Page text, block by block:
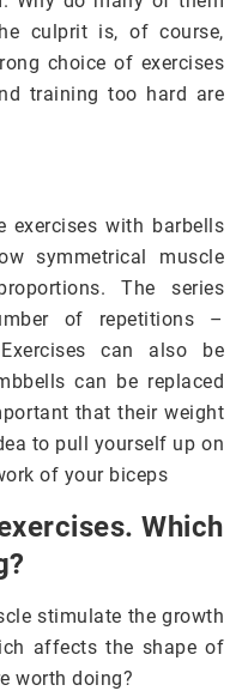
culprit is, of course,
choice of exercises
training too hard are
exercises with barbells
symmetrical muscle
The series
of repetitions –
can also be
can be replaced
that their weight
to pull yourself up on
of your biceps
Which
stimulate the growth
affects the shape of
worth doing?